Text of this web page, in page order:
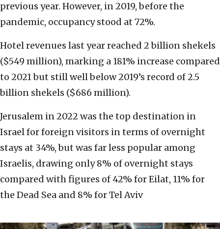
previous year. However, in 2019, before the
pandemic, occupancy stood at 72%.
Hotel revenues last year reached 2 billion shekels
($549 million), marking a 181% increase compared
to 2021 but still well below 2019’s record of 2.5
billion shekels ($686 million).
Jerusalem in 2022 was the top destination in
Israel for foreign visitors in terms of overnight
stays at 34%, but was far less popular among
Israelis, drawing only 8% of overnight stays
compared with figures of 42% for Eilat, 11% for
the Dead Sea and 8% for Tel Aviv